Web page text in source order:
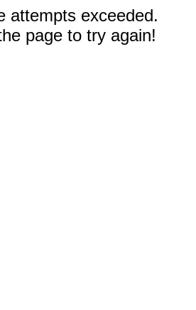
attempts exceeded.
page to try again!